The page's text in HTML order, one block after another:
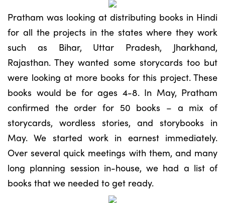
Pratham was looking at distributing books in Hindi
for all the projects in the states where they work
such as Bihar, Uttar Pradesh, Jharkhand,
Rajasthan. They wanted some storycards too but
were looking at more books for this project. These
books would be for ages 4-8. In May, Pratham
confirmed the order for 50 books – a mix of
storycards, wordless stories, and storybooks in
May. We started work in earnest immediately.
Over several quick meetings with them, and many
long planning session in-house, we had a list of
books that we needed to get ready.